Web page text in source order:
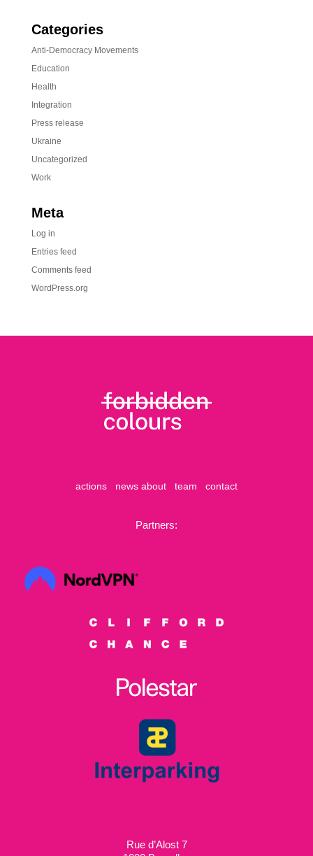
Categories
Anti-Democracy Movements
Education
Health
Integration
Press release
Ukraine
Uncategorized
Work
Meta
Log in
Entries feed
Comments feed
WordPress.org
actions news about team contact
Partners:
Rue d’Alost 7